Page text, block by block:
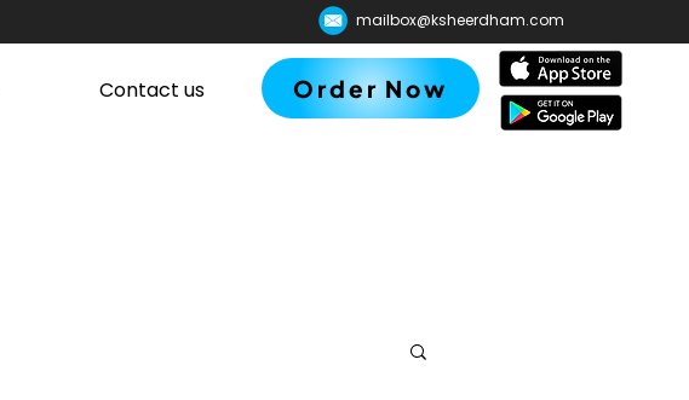
mailbox@ksheerdham.com
Contact us Order Now